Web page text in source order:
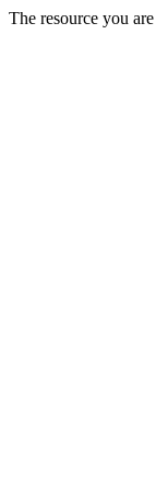
The resource you